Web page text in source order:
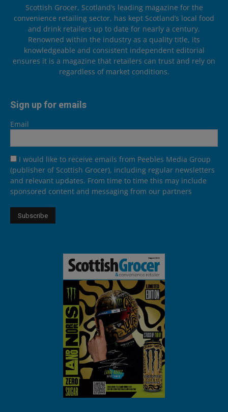
Scottish Grocer, Scotland’s leading magazine for the
convenience retailing sector, has kept Scotland’s local food
and drink retailers up to date for nearly a century.
Renowned within the industry as a quality title, its
knowledgeable and consistent independent editorial
ensures it is a magazine that retailers can trust and rely on
regardless of market conditions.
Sign up for emails
Email
I would like to receive emails from Peebles Media Group
(publisher of Scottish Grocer), including regular newsletters
and relevant updates. From time to time this may include
sponsored content and messaging from our partners